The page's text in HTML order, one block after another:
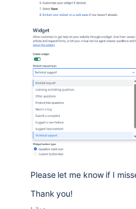
Please let me know if I
Thank you!